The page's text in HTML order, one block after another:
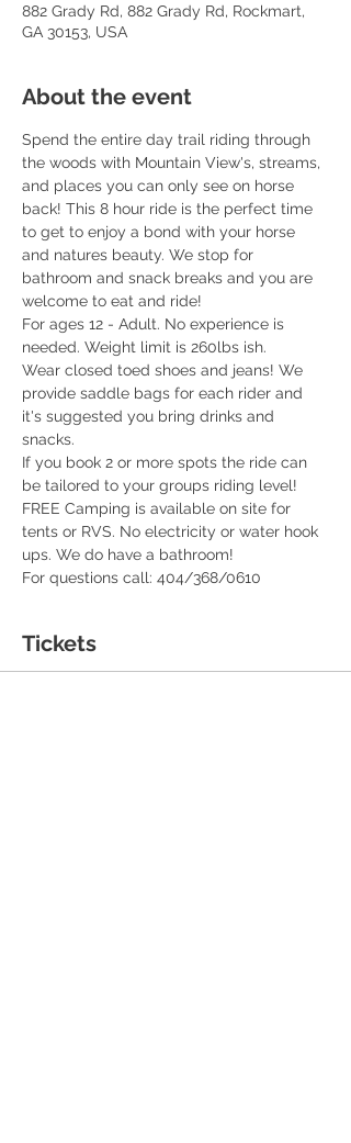
882 Grady Rd, 882 Grady Rd, Rockmart,
GA 30153, USA
About the event
Spend the entire day trail riding through
the woods with Mountain View's, streams,
and places you can only see on horse
back! This 8 hour ride is the perfect time
to get to enjoy a bond with your horse
and natures beauty. We stop for
bathroom and snack breaks and you are
welcome to eat and ride!
For ages 12 - Adult. No experience is
needed. Weight limit is 260lbs ish.
Wear closed toed shoes and jeans! We
provide saddle bags for each rider and
it's suggested you bring drinks and
snacks.
If you book 2 or more spots the ride can
be tailored to your groups riding level!
FREE Camping is available on site for
tents or RVS. No electricity or water hook
ups. We do have a bathroom!
For questions call: 404/368/0610
Tickets